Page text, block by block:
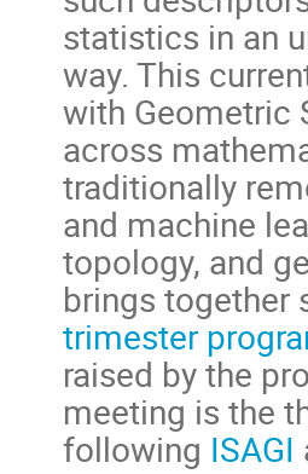
statistics in an
way. This
with Geometric
across
traditionally
and machine
topology, and
brings
trimester
raised by the
meeting is the
following ISAGI